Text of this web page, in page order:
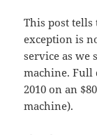
This post tells
exception is
service as we
machine. Full
2010 on an
machine).